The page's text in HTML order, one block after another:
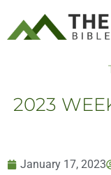
2023
January 17, 2023